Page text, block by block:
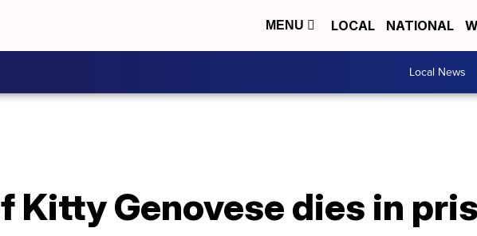
MENU LOCAL NATIONAL
Local News
Kitty Genovese dies in